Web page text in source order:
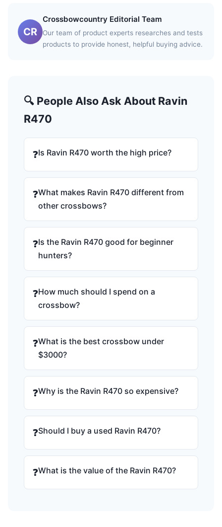
CR
Crossbowcountry Editorial Team
Our team of product experts researches and tests
products to provide honest, helpful buying advice.
🔍 People Also Ask About Ravin
R470
❓Is Ravin R470 worth the high price?
❓What makes Ravin R470 different from
other crossbows?
❓Is the Ravin R470 good for beginner
hunters?
❓How much should I spend on a
crossbow?
❓What is the best crossbow under
$3000?
❓Why is the Ravin R470 so expensive?
❓Should I buy a used Ravin R470?
❓What is the value of the Ravin R470?